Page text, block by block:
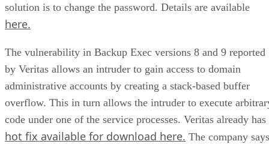
solution is to change the password. Details are available
here.
The vulnerability in Backup Exec versions 8 and 9 reported
by Veritas allows an intruder to gain access to domain
administrative accounts by creating a stack-based buffer
overflow. This in turn allows the intruder to execute
code under one of the service processes. Veritas already has
hot fix available for download here. The company says